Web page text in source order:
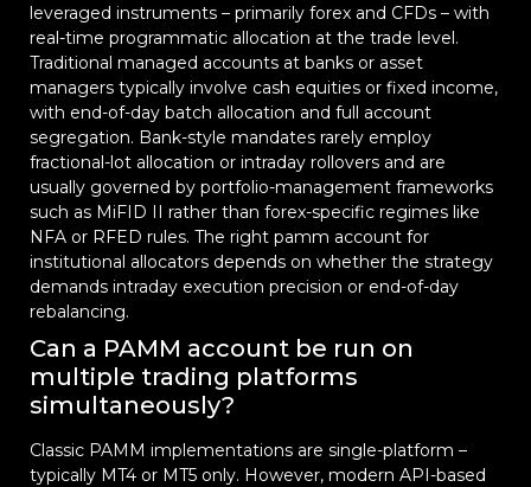
leveraged instruments – primarily forex and CFDs – with
real-time programmatic allocation at the trade level.
Traditional managed accounts at banks or asset
managers typically involve cash equities or fixed income,
with end-of-day batch allocation and full account
segregation. Bank-style mandates rarely employ
fractional-lot allocation or intraday rollovers and are
usually governed by portfolio-management frameworks
such as MiFID II rather than forex-specific regimes like
NFA or RFED rules. The right pamm account for
institutional allocators depends on whether the strategy
demands intraday execution precision or end-of-day
rebalancing.
Can a PAMM account be run on
multiple trading platforms
simultaneously?
Classic PAMM implementations are single-platform –
typically MT4 or MT5 only. However, modern API-based